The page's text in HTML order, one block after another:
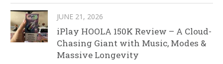
JUNE 21, 2026
iPlay HOOLA 150K Review – A Cloud-
Chasing Giant with Music, Modes &
Massive Longevity